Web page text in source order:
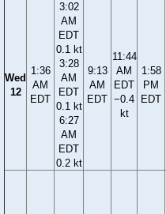
Wed
12
1:36
AM
EDT
3:02
AM
EDT
0.1 kt
3:28
AM
EDT
0.1 kt
6:27
AM
EDT
0.2 kt
9:13
AM
EDT
11:44
AM
EDT
−0.4
kt
1:58
PM
EDT